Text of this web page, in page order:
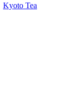
Kyoto Tea